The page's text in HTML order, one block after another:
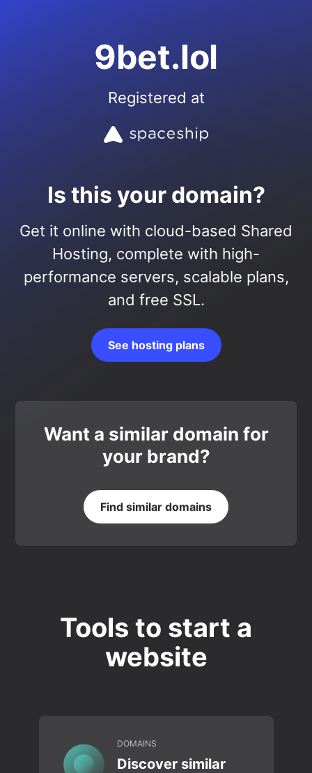
9bet.lol
Registered at
Is this your domain?
Get it online with cloud-based Shared
Hosting, complete with high-
performance servers, scalable plans,
and free SSL.
See hosting plans
Want a similar domain for
your brand?
Find similar domains
Tools to start a
website
DOMAINS
Discover similar